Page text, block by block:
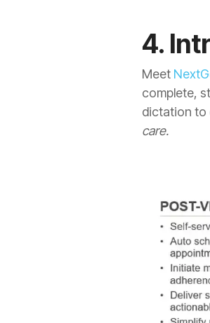
4.
Meet
complete,
dictation to
care.